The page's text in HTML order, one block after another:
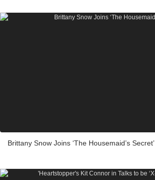
Brittany Snow Joins ‘The Housemaid’s Secret’